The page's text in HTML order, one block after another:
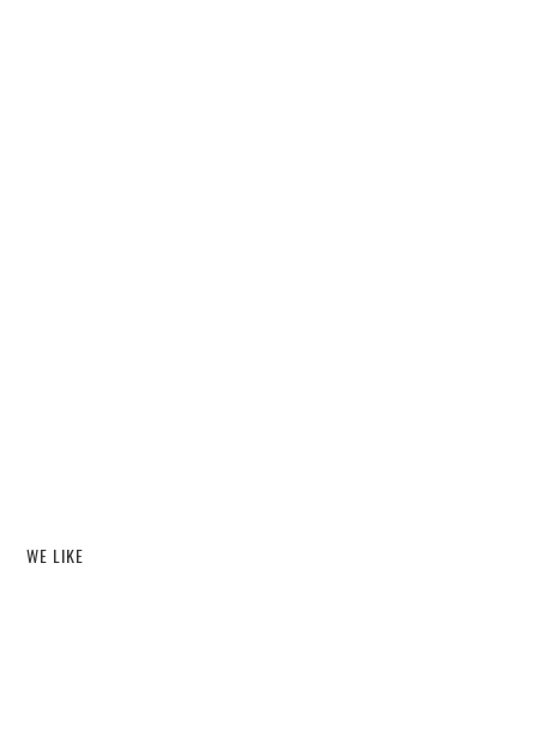
WE LIKE